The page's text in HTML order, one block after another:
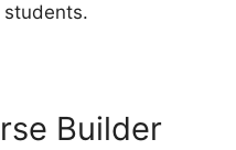
Builder